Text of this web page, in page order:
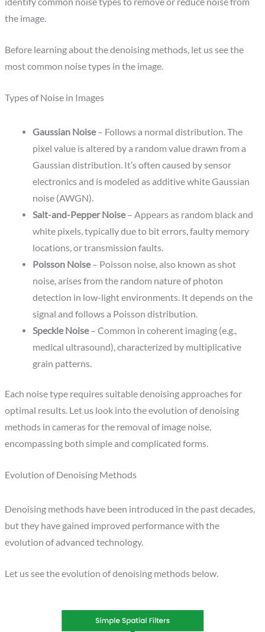
the image.
Before learning about the denoising methods, let us see the
most common noise types in the image.
Types of Noise in Images
Gaussian Noise– Follows a normal distribution. The
pixel value is altered by a random value drawn from a
Gaussian distribution. It’s often caused by sensor
electronics and is modeled as additive white Gaussian
noise (AWGN).
Salt-and-Pepper Noise– Appears as random black and
white pixels, typically due to bit errors, faulty memory
locations, or transmission faults.
Poisson Noise– Poisson noise, also known as shot
noise, arises from the random nature of photon
detection in low-light environments. It depends on the
signal and follows a Poisson distribution.
Speckle Noise– Common in coherent imaging (e.g.,
medical ultrasound), characterized by multiplicative
grain patterns.
Each noise type requires suitable denoising approaches for
optimal results. Let us look into the evolution of denoising
methods in cameras for the removal of image noise,
encompassing both simple and complicated forms.
Evolution of Denoising​ Methods
Denoising methods have been introduced in the past decades,
but they have gained improved performance with the
evolution of advanced technology.
Let us see the evolution of denoising methods below.